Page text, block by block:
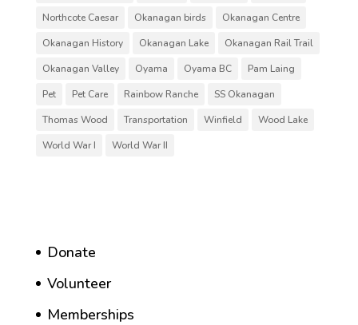
Northcote Caesar
Okanagan birds
Okanagan Centre
Okanagan History
Okanagan Lake
Okanagan Rail Trail
Okanagan Valley
Oyama Oyama BC
Pam Laing
Pet
Pet Care Rainbow Ranche
SS Okanagan
Thomas Wood
Transportation Winfield
Wood Lake
World War I
World War II
Donate
Volunteer
Memberships